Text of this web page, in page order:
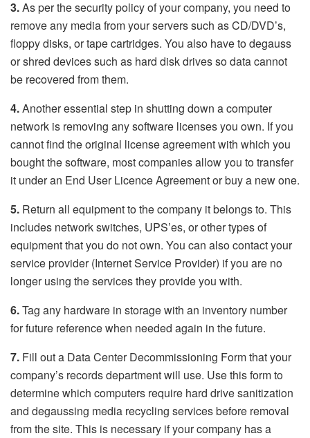
3.As per the security policy of your company, you need to
remove any media from your servers such as CD/DVD’s,
floppy disks, or tape cartridges. You also have to degauss
or shred devices such as hard disk drives so data cannot
be recovered from them.
4.Another essential step in shutting down a computer
network is removing any software licenses you own. If you
cannot find the original license agreement with which you
bought the software, most companies allow you to transfer
it under an End User Licence Agreement or buy a new one.
5. Return all equipment to the company it belongs to. This
includes network switches, UPS’es, or other types of
equipment that you do not own. You can also contact your
service provider (Internet Service Provider) if you are no
longer using the services they provide you with.
6.Tag any hardware in storage with an inventory number
for future reference when needed again in the future.
7. Fill out a Data Center Decommissioning Form that your
company’s records department will use. Use this form to
determine which computers require hard drive sanitization
and degaussing media recycling services before removal
from the site. This is necessary if your company has a